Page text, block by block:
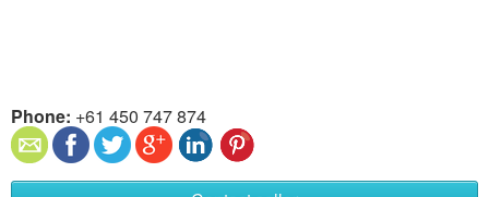
Phone: +61 450 747 874